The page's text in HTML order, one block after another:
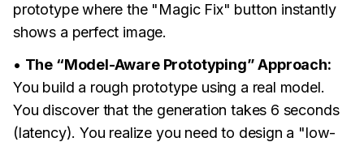
prototype where the "Magic Fix" button instantly
shows a perfect image.
• The “Model-Aware Prototyping” Approach:
You build a rough prototype using a real model.
You discover that the generation takes 6 seconds
(latency). You realize you need to design a "low-